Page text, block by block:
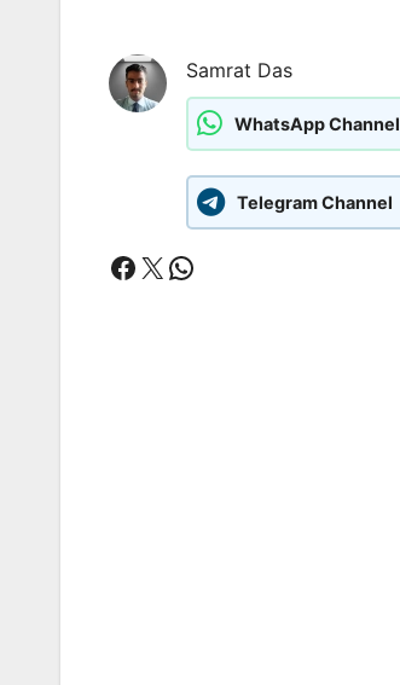
Samrat Das
WhatsApp Channel
Telegram Channel
Facebook
X WhatsApp